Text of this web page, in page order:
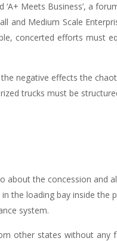
Meets Business’, a
and Medium Scale
concerted efforts must
negative effects the
trucks must be
about the concession and
the loading bay inside
system.
other states without any